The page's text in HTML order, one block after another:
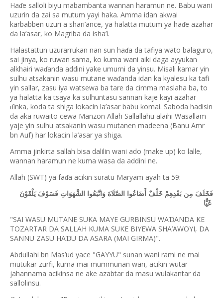
Haɗe salloli biyu mabambanta wannan haramun ne. Babu wani
uzurin da zai sa mutum yayi haka. Amma idan akwai
karbabben uzuri a shari’ance, ya halatta mutum ya haɗe azahar
da la’asar, ko Magriba da isha’i.
Halastattun uzurarrukan nan sun haɗa da tafiya wato balaguro,
sai jinya, ko ruwan sama, ko kuma wani aiki daga ayyukan
alkhairi waɗanda addini yake umurni da yinsu. Misali kamar yin
sulhu atsakanin wasu mutane waɗanda idan ka kyalesu ka tafi
yin sallar, zasu iya watsewa ba tare da cimma maslaha ba, to
ya halatta ka tsaya ka sulhuntasu sannan kaje kayi azahar
ɗinka, koda ta shiga lokacin la’asar babu komai. Saboda hadisin
da aka ruwaito cewa Manzon Allah Sallallahu alaihi Wasallam
yaje yin sulhu atsakanin wasu mutanen madeena (Banu Amr
bn Auf) har lokacin la’asar ya shiga.
Amma jinkirta sallah bisa dalilin wani ado (make up) ko lalle,
wannan haramun ne kuma wasa da addini ne.
Allah (SWT) ya faɗa acikin suratu Maryam ayah ta 59:
فَخَلَفَ مِن بَعْدِهِمْ خَلْفٌ أَضَاعُوا الصَّلَاةَ وَاتَّبَعُوا الشَّهَوَاتِ فَسَوْفَ يَلْقَوْنَ
غَيًّا
"SAI WASU MUTANE SUKA MAYE GURBINSU WAƊANDA KE
TOZARTAR DA SALLAH KUMA SUKE BIYEWA SHA’AWOYI, DA
SANNU ZASU HAƊU DA ASARA (MAI GIRMA)".
Abdullahi bn Mas’ud yace "GAYYU" sunan wani rami ne mai
mutukar zurfi, kuma mai mummunan wari, acikin wutar
jahannama acikinsa ne ake azabtar da masu wulakantar da
sallolinsu.